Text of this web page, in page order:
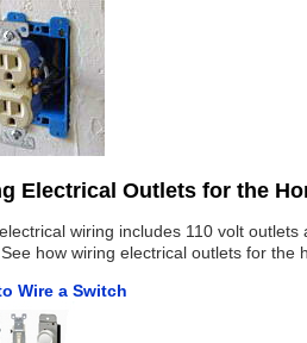
Electrical Outlets for the
wiring includes 110 volt
how wiring electrical outlets for the
Wire a Switch